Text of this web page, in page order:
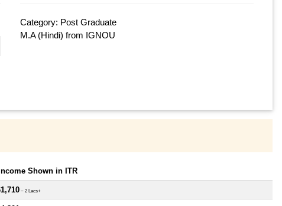
Category: Post Graduate
M.A (Hindi) from IGNOU
Shown in ITR
~ 2 Lacs+